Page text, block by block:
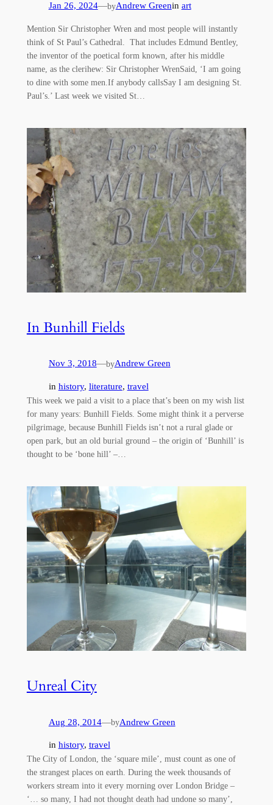
Jan 26, 2024—byAndrew Greenin art
Mention Sir Christopher Wren and most people will instantly
think of St Paul’s Cathedral. That includes Edmund Bentley,
the inventor of the poetical form known, after his middle
name, as the clerihew: Sir Christopher WrenSaid, ‘I am going
to dine with some men.If anybody callsSay I am designing St.
Paul’s.’ Last week we visited St…
In Bunhill Fields
Nov 3, 2018—byAndrew Green
in history, literature, travel
This week we paid a visit to a place that’s been on my wish list
for many years: Bunhill Fields. Some might think it a perverse
pilgrimage, because Bunhill Fields isn’t not a rural glade or
open park, but an old burial ground – the origin of ‘Bunhill’ is
thought to be ‘bone hill’ –…
Unreal City
Aug 28, 2014—byAndrew Green
in history, travel
The City of London, the ‘square mile’, must count as one of
the strangest places on earth. During the week thousands of
workers stream into it every morning over London Bridge –
‘… so many, I had not thought death had undone so many’,